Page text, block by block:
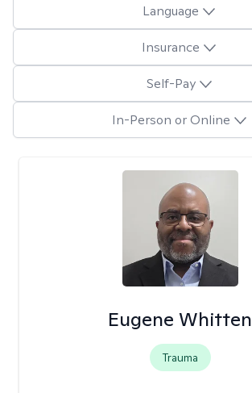
Language
Insurance
Self-Pay
In-Person or Online
Eugene Whitten
Trauma